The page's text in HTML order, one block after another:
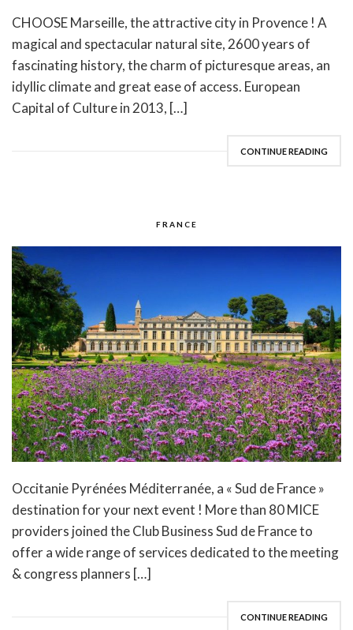
CHOOSE Marseille, the attractive city in Provence ! A
magical and spectacular natural site, 2600 years of
fascinating history, the charm of picturesque areas, an
idyllic climate and great ease of access. European
Capital of Culture in 2013, […]
CONTINUE READING
FRANCE
Occitanie Pyrénées Méditerranée, a « Sud de France »
destination for your next event ! More than 80 MICE
providers joined the Club Business Sud de France to
offer a wide range of services dedicated to the meeting
& congress planners […]
CONTINUE READING